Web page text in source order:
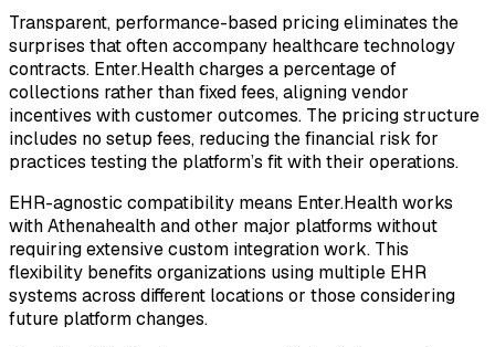
Transparent, performance-based pricing eliminates the
surprises that often accompany healthcare technology
contracts. Enter.Health charges a percentage of
collections rather than fixed fees, aligning vendor
incentives with customer outcomes. The pricing structure
includes no setup fees, reducing the financial risk for
practices testing the platform’s fit with their operations.
EHR-agnostic compatibility means Enter.Health works
with Athenahealth and other major platforms without
requiring extensive custom integration work. This
flexibility benefits organizations using multiple EHR
systems across different locations or those considering
future platform changes.